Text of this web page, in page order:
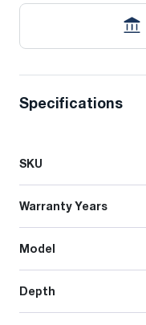
Specifications
SKU
Warranty Years
Model
Depth